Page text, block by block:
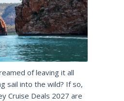
of leaving it all
sail into the wild? If so,
Cruise Deals 2027 are